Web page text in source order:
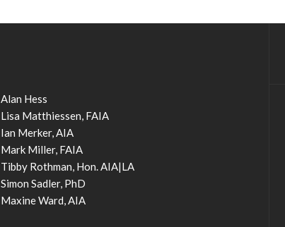
Alan Hess
Lisa Matthiessen, FAIA
Ian Merker, AIA
Mark Miller, FAIA
Tibby Rothman, Hon. AIA|LA
Simon Sadler, PhD
Maxine Ward, AIA